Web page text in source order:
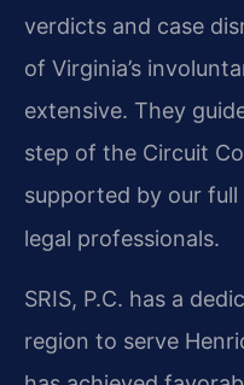
verdicts and case
of Virginia’s
extensive. They
step of the Circuit
supported by our full
legal professionals.
SRIS, P.C. has a
region to serve